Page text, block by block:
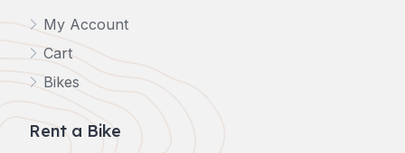
My Account
Cart
Bikes
Rent a Bike